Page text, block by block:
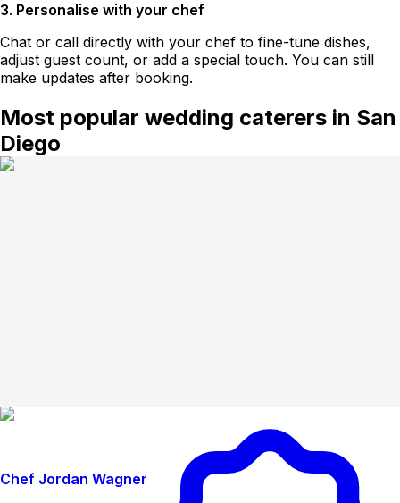
3. Personalise with your chef
Chat or call directly with your chef to fine-tune dishes,
adjust guest count, or add a special touch. You can still
make updates after booking.
Most popular wedding caterers in San
Diego
Chef Jordan Wagner